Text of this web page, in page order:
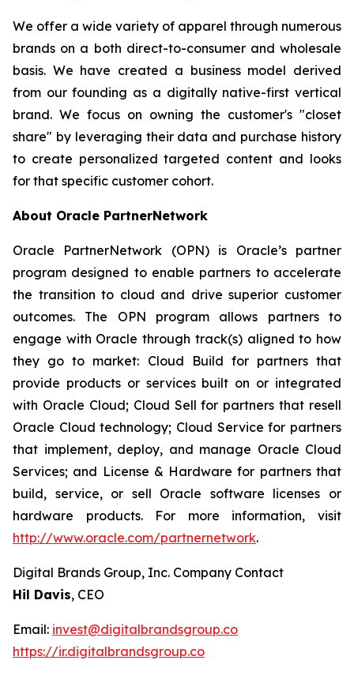
We offer a wide variety of apparel through numerous
brands on a both direct-to-consumer and wholesale
basis. We have created a business model derived
from our founding as a digitally native-first vertical
brand. We focus on owning the customer's "closet
share" by leveraging their data and purchase history
to create personalized targeted content and looks
for that specific customer cohort.
About Oracle PartnerNetwork
Oracle PartnerNetwork (OPN) is Oracle’s partner
program designed to enable partners to accelerate
the transition to cloud and drive superior customer
outcomes. The OPN program allows partners to
engage with Oracle through track(s) aligned to how
they go to market: Cloud Build for partners that
provide products or services built on or integrated
with Oracle Cloud; Cloud Sell for partners that resell
Oracle Cloud technology; Cloud Service for partners
that implement, deploy, and manage Oracle Cloud
Services; and License & Hardware for partners that
build, service, or sell Oracle software licenses or
hardware products. For more information, visit
http://www.oracle.com/partnernetwork.
Digital Brands Group, Inc. Company Contact
Hil Davis, CEO
Email: invest@digitalbrandsgroup.co
https://ir.digitalbrandsgroup.co